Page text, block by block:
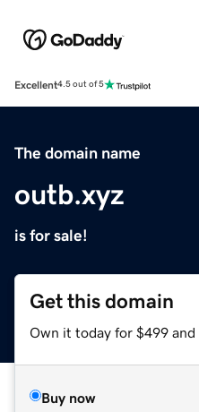
Excellent4.5 out of 5
The domain name
outb.xyz
is for sale!
Get this domain
Own it today for $499 and
Buy now